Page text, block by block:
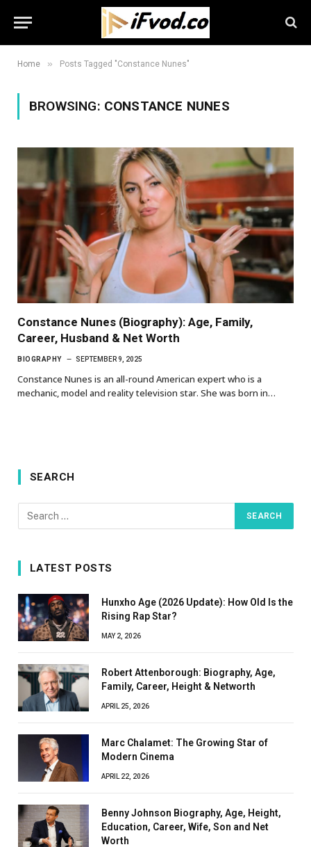
Home » Posts Tagged "Constance Nunes"
BROWSING: CONSTANCE NUNES
Constance Nunes (Biography): Age, Family,
Career, Husband & Net Worth
BIOGRAPHY SEPTEMBER 9, 2025
Constance Nunes is an all-round American expert who is a
mechanic, model and reality television star. She was born in…
SEARCH
LATEST POSTS
Hunxho Age (2026 Update): How Old Is the
Rising Rap Star?
MAY 2, 2026
Robert Attenborough: Biography, Age,
Family, Career, Height & Networth
APRIL 25, 2026
Marc Chalamet: The Growing Star of
Modern Cinema
APRIL 22, 2026
Benny Johnson Biography, Age, Height,
Education, Career, Wife, Son and Net
Worth